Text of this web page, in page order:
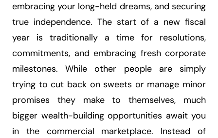
embracing your long-held dreams, and securing
true independence. The start of a new fiscal
year is traditionally a time for resolutions,
commitments, and embracing fresh corporate
milestones. While other people are simply
trying to cut back on sweets or manage minor
promises they make to themselves, much
bigger wealth-building opportunities await you
in the commercial marketplace. Instead of